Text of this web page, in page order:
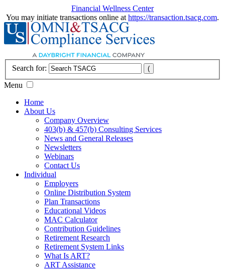
Financial Wellness Center
You may initiate transactions online at https://transaction.tsacg.com.
Search for:
Menu
Home
About Us
Company Overview
403(b) & 457(b) Consulting Services
News and General Releases
Newsletters
Webinars
Contact Us
Individual
Employers
Online Distribution System
Plan Transactions
Educational Videos
MAC Calculator
Contribution Guidelines
Retirement Research
Retirement System Links
What Is ART?
ART Assistance